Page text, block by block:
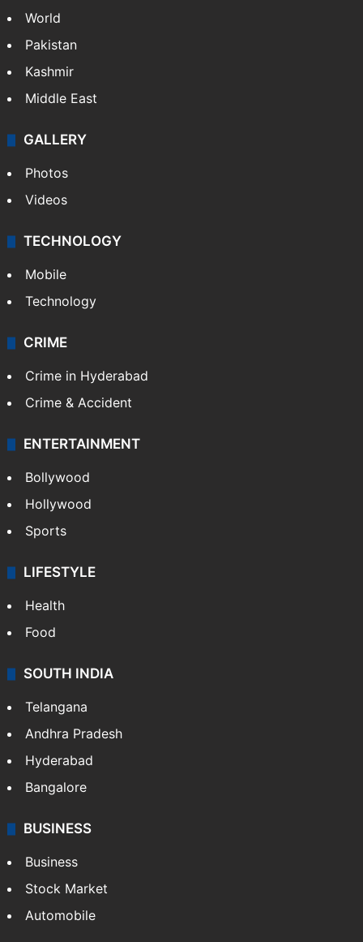
World
Pakistan
Kashmir
Middle East
GALLERY
Photos
Videos
TECHNOLOGY
Mobile
Technology
CRIME
Crime in Hyderabad
Crime & Accident
ENTERTAINMENT
Bollywood
Hollywood
Sports
LIFESTYLE
Health
Food
SOUTH INDIA
Telangana
Andhra Pradesh
Hyderabad
Bangalore
BUSINESS
Business
Stock Market
Automobile